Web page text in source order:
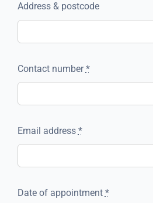
Address & postcode
Contact number*
Email address *
Date of appointment *